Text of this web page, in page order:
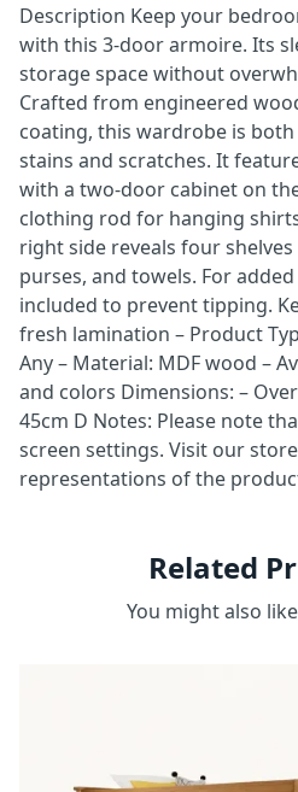
Description Keep your
with this 3-door armoire. Its
storage space without
Crafted from engineered
coating, this wardrobe is
stains and scratches. It
with a two-door cabinet on
clothing rod for hanging
right side reveals four
purses, and towels. For
included to prevent tipping.
fresh lamination – Product
Any – Material: MDF wood –
and colors Dimensions: –
45cm D Notes: Please note
screen settings. Visit our
representations of the
Related
You might also